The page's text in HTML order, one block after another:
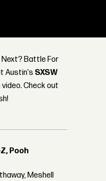
Next? Battle For
Austin's SXSW
Check out
Pooh
Meshell